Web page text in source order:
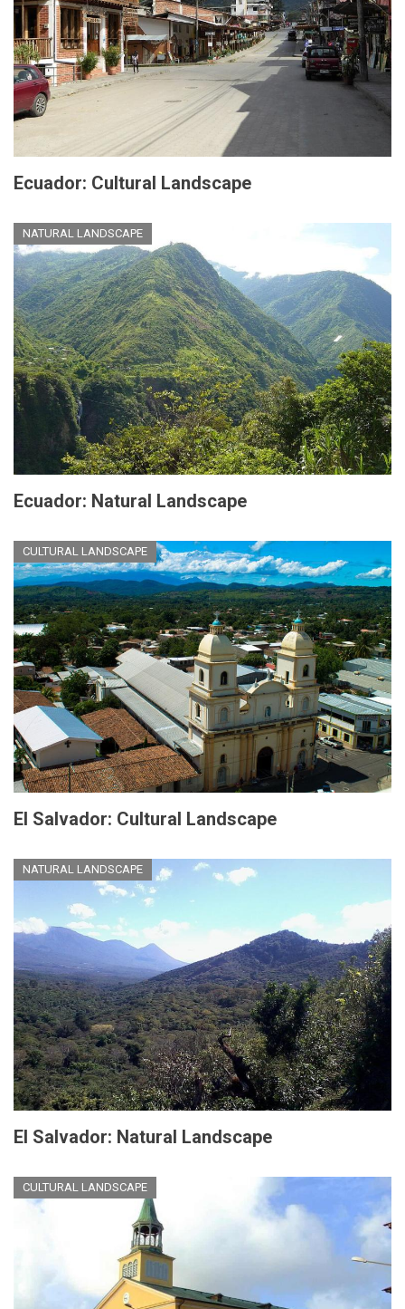
Ecuador: Cultural Landscape
NATURAL LANDSCAPE
Ecuador: Natural Landscape
CULTURAL LANDSCAPE
El Salvador: Cultural Landscape
NATURAL LANDSCAPE
El Salvador: Natural Landscape
CULTURAL LANDSCAPE